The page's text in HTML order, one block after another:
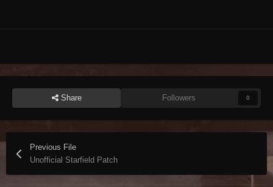
Share Followers 0
Previous File
Unofficial Starfield Patch